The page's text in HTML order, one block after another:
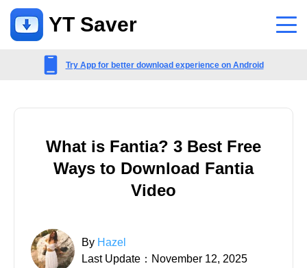
YT Saver
FAQs related to account, payment, product and more
Contact Us
Pre-sales inquiry, online service, etc
Try App for better download experience on Android
What is Fantia? 3 Best Free
Ways to Download Fantia
Video
By Hazel
Last Update：November 12, 2025